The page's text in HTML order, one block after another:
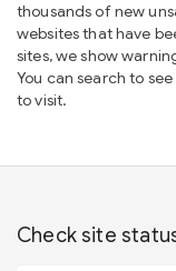
thousands of new
websites that have
sites, we show
You can search to
to visit.
Check site